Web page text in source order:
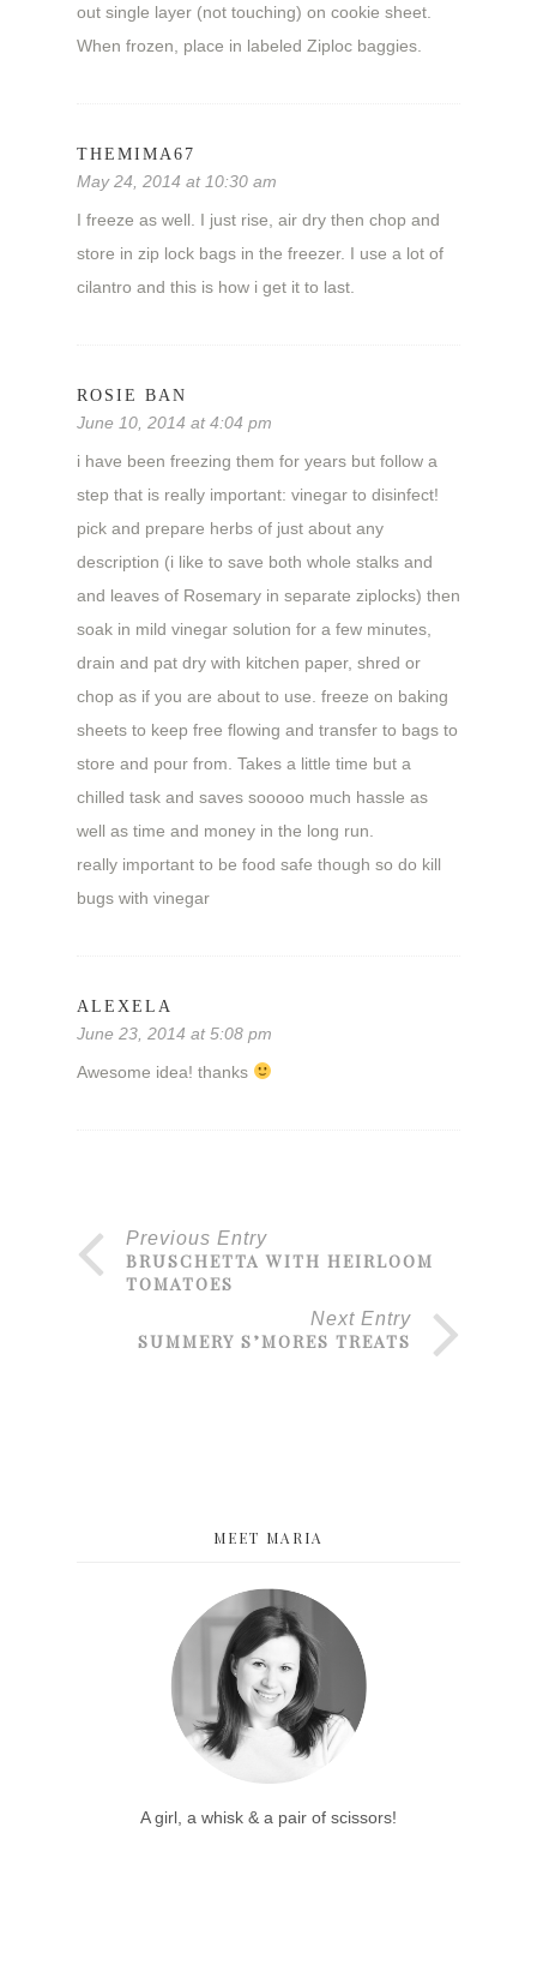
out single layer (not touching) on cookie sheet.
When frozen, place in labeled Ziploc baggies.
THEMIMA67
May 24, 2014 at 10:30 am
I freeze as well. I just rise, air dry then chop and
store in zip lock bags in the freezer. I use a lot of
cilantro and this is how i get it to last.
ROSIE BAN
June 10, 2014 at 4:04 pm
i have been freezing them for years but follow a
step that is really important: vinegar to disinfect!
pick and prepare herbs of just about any
description (i like to save both whole stalks and
and leaves of Rosemary in separate ziplocks) then
soak in mild vinegar solution for a few minutes,
drain and pat dry with kitchen paper, shred or
chop as if you are about to use. freeze on baking
sheets to keep free flowing and transfer to bags to
store and pour from. Takes a little time but a
chilled task and saves sooooo much hassle as
well as time and money in the long run.
really important to be food safe though so do kill
bugs with vinegar
ALEXELA
June 23, 2014 at 5:08 pm
Awesome idea! thanks
Previous Entry
BRUSCHETTA WITH HEIRLOOM
TOMATOES
Next Entry
SUMMERY S’MORES TREATS
MEET MARIA
A girl, a whisk & a pair of scissors!